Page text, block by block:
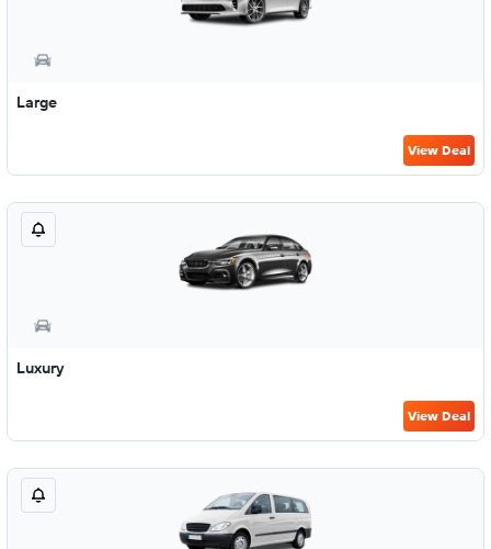
Large
View Deal
Luxury
View Deal